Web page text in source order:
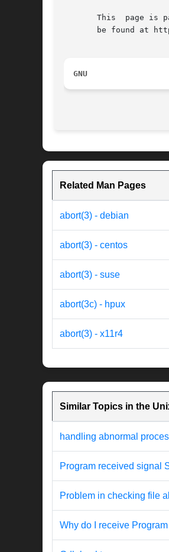
This  page is
be found at
GNU
Related Man Pages
abort(3) - debian
abort(3) - centos
abort(3) - suse
abort(3c) - hpux
abort(3) - x11r4
Similar Topics in the
handling abnormal
Program received signal
Problem in checking file
Why do I receive